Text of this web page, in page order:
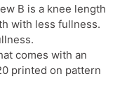
B is a knee length
with less fullness.
comes with an
printed on pattern